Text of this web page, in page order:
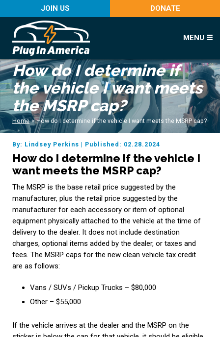
JOIN US DONATE
MENU ☰
How do I determine if
the vehicle I want meets
the MSRP cap?
Home > How do I determine if the vehicle I want meets the MSRP cap?
By: Lindsey Perkins | Published: 02.28.2024
How do I determine if the vehicle I
want meets the MSRP cap?
The MSRP is the base retail price suggested by the
manufacturer, plus the retail price suggested by the
manufacturer for each accessory or item of optional
equipment physically attached to the vehicle at the time of
delivery to the dealer. It does not include destination
charges, optional items added by the dealer, or taxes and
fees. The MSRP caps for the new clean vehicle tax credit
are as follows:
Vans / SUVs / Pickup Trucks – $80,000
Other – $55,000
If the vehicle arrives at the dealer and the MSRP on the